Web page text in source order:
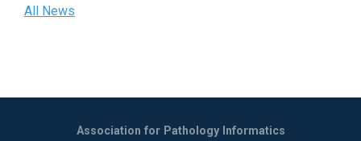
All News
Association for Pathology Informatics